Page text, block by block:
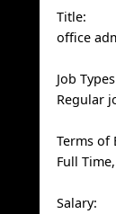
Title:
office
Job Types
Regular
Terms of
Full
Salary: